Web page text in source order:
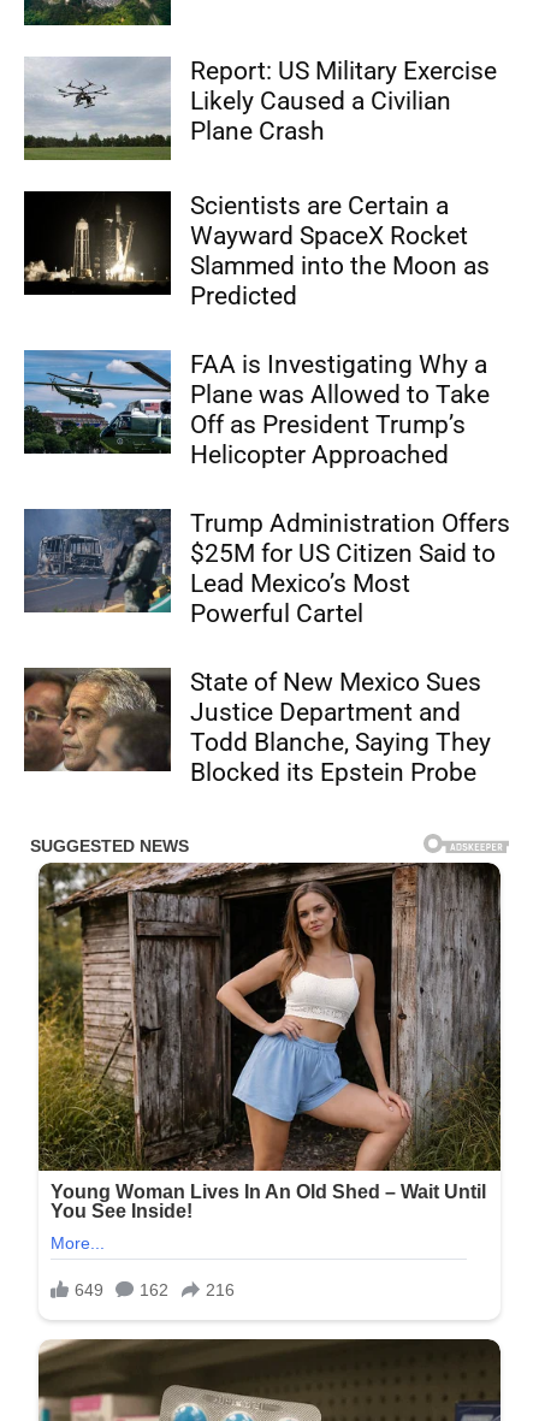
Report: US Military Exercise
Likely Caused a Civilian
Plane Crash
Scientists are Certain a
Wayward SpaceX Rocket
Slammed into the Moon as
Predicted
FAA is Investigating Why a
Plane was Allowed to Take
Off as President Trump’s
Helicopter Approached
Trump Administration Offers
$25M for US Citizen Said to
Lead Mexico’s Most
Powerful Cartel
State of New Mexico Sues
Justice Department and
Todd Blanche, Saying They
Blocked its Epstein Probe